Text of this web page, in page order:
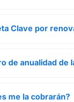
Clave por
de anualidad de
me la cobrarán?